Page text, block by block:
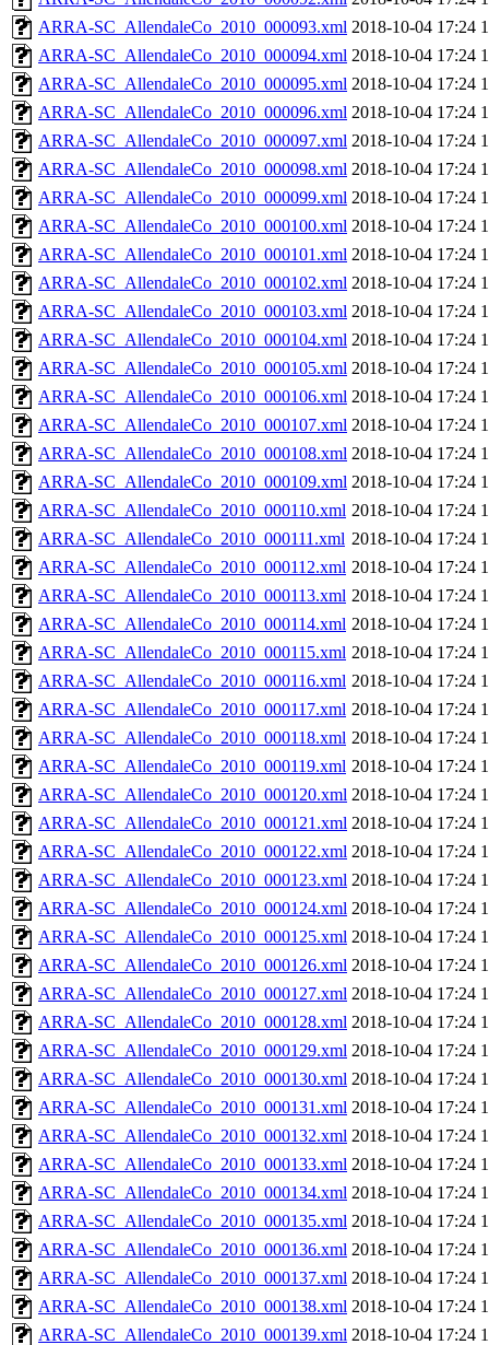
ARRA-SC_AllendaleCo_2010_000093.xml 2018-10-04 17:24
ARRA-SC_AllendaleCo_2010_000094.xml 2018-10-04 17:24
ARRA-SC_AllendaleCo_2010_000095.xml 2018-10-04 17:24
ARRA-SC_AllendaleCo_2010_000096.xml 2018-10-04 17:24
ARRA-SC_AllendaleCo_2010_000097.xml 2018-10-04 17:24
ARRA-SC_AllendaleCo_2010_000098.xml 2018-10-04 17:24
ARRA-SC_AllendaleCo_2010_000099.xml 2018-10-04 17:24
ARRA-SC_AllendaleCo_2010_000100.xml 2018-10-04 17:24
ARRA-SC_AllendaleCo_2010_000101.xml 2018-10-04 17:24
ARRA-SC_AllendaleCo_2010_000102.xml 2018-10-04 17:24
ARRA-SC_AllendaleCo_2010_000103.xml 2018-10-04 17:24
ARRA-SC_AllendaleCo_2010_000104.xml 2018-10-04 17:24
ARRA-SC_AllendaleCo_2010_000105.xml 2018-10-04 17:24
ARRA-SC_AllendaleCo_2010_000106.xml 2018-10-04 17:24
ARRA-SC_AllendaleCo_2010_000107.xml 2018-10-04 17:24
ARRA-SC_AllendaleCo_2010_000108.xml 2018-10-04 17:24
ARRA-SC_AllendaleCo_2010_000109.xml 2018-10-04 17:24
ARRA-SC_AllendaleCo_2010_000110.xml 2018-10-04 17:24
ARRA-SC_AllendaleCo_2010_000111.xml 2018-10-04 17:24
ARRA-SC_AllendaleCo_2010_000112.xml 2018-10-04 17:24
ARRA-SC_AllendaleCo_2010_000113.xml 2018-10-04 17:24
ARRA-SC_AllendaleCo_2010_000114.xml 2018-10-04 17:24
ARRA-SC_AllendaleCo_2010_000115.xml 2018-10-04 17:24
ARRA-SC_AllendaleCo_2010_000116.xml 2018-10-04 17:24
ARRA-SC_AllendaleCo_2010_000117.xml 2018-10-04 17:24
ARRA-SC_AllendaleCo_2010_000118.xml 2018-10-04 17:24
ARRA-SC_AllendaleCo_2010_000119.xml 2018-10-04 17:24
ARRA-SC_AllendaleCo_2010_000120.xml 2018-10-04 17:24
ARRA-SC_AllendaleCo_2010_000121.xml 2018-10-04 17:24
ARRA-SC_AllendaleCo_2010_000122.xml 2018-10-04 17:24
ARRA-SC_AllendaleCo_2010_000123.xml 2018-10-04 17:24
ARRA-SC_AllendaleCo_2010_000124.xml 2018-10-04 17:24
ARRA-SC_AllendaleCo_2010_000125.xml 2018-10-04 17:24
ARRA-SC_AllendaleCo_2010_000126.xml 2018-10-04 17:24
ARRA-SC_AllendaleCo_2010_000127.xml 2018-10-04 17:24
ARRA-SC_AllendaleCo_2010_000128.xml 2018-10-04 17:24
ARRA-SC_AllendaleCo_2010_000129.xml 2018-10-04 17:24
ARRA-SC_AllendaleCo_2010_000130.xml 2018-10-04 17:24
ARRA-SC_AllendaleCo_2010_000131.xml 2018-10-04 17:24
ARRA-SC_AllendaleCo_2010_000132.xml 2018-10-04 17:24
ARRA-SC_AllendaleCo_2010_000133.xml 2018-10-04 17:24
ARRA-SC_AllendaleCo_2010_000134.xml 2018-10-04 17:24
ARRA-SC_AllendaleCo_2010_000135.xml 2018-10-04 17:24
ARRA-SC_AllendaleCo_2010_000136.xml 2018-10-04 17:24
ARRA-SC_AllendaleCo_2010_000137.xml 2018-10-04 17:24
ARRA-SC_AllendaleCo_2010_000138.xml 2018-10-04 17:24
ARRA-SC_AllendaleCo_2010_000139.xml 2018-10-04 17:24